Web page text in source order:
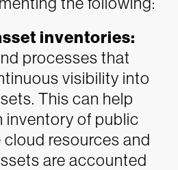
inventories:
processes that
visibility into
This can help
inventory of public
resources and
are accounted